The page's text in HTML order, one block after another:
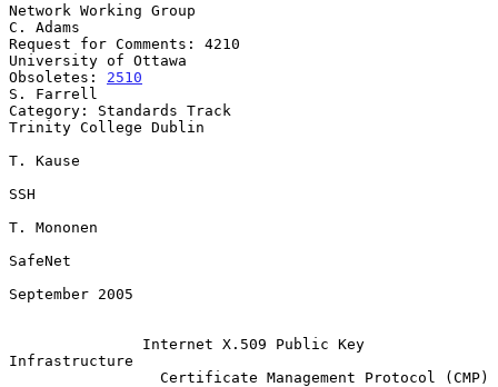
Network Working Group
C. Adams
Request for Comments: 4210
University of Ottawa
Obsoletes: 2510
S. Farrell
Category: Standards Track
Trinity College Dublin
T. Kause
SSH
T. Mononen
SafeNet
September 2005
Internet X.509 Public Key
Infrastructure
Certificate Management Protocol (CMP)